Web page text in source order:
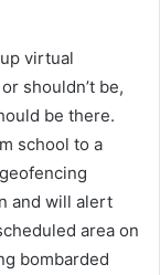
virtual
shouldn’t be,
be there.
school to a
and will alert
area on
bombarded